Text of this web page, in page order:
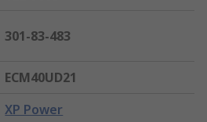
301-83-483
ECM40UD21
XP Power